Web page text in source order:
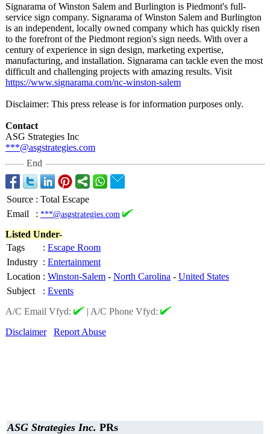
Signarama of Winston Salem and Burlington is Piedmont's full-
service sign company. Signarama of Winston Salem and Burlington
is an independent, locally owned company which has quickly risen
to the forefront of the Piedmont region's sign needs. With over a
century of experience in sign design, marketing expertise,
manufacturing, and installation. Signarama can tackle even the most
difficult and challenging projects with amazing results. Visit
https://www.signarama.com/nc-winston-salem
Disclaimer: This press release is for information purposes only.
Contact
ASG Strategies Inc
***@asgstrategies.com
End
Source : Total Escape
Email
: ***@asgstrategies.com
Listed Under-
Tags
: Escape Room
Industry : Entertainment
Location : Winston-Salem - North Carolina - United States
Subject
: Events
A/C Email Vfyd:
| A/C Phone Vfyd:
Disclaimer
Report Abuse
ASG Strategies Inc. PRs